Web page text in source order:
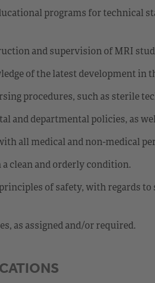
programs for technical
and supervision of MRI
of the latest development in
procedures, such as sterile
and departmental policies, as
all medical and non-medical
clean and orderly condition.
of safety, with regards
as assigned and/or required.